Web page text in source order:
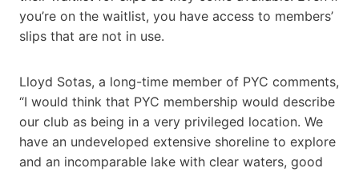
you’re on the waitlist, you have access to members’
slips that are not in use.
Lloyd Sotas, a long-time member of PYC comments,
“I would think that PYC membership would describe
our club as being in a very privileged location. We
have an undeveloped extensive shoreline to explore
and an incomparable lake with clear waters, good